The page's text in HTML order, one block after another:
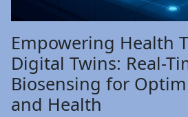
Empowering Health
Digital Twins: Real-
Biosensing for
and Health